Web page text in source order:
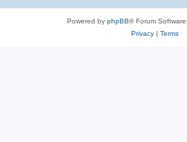
Powered by phpBB® Forum
Privacy| Terms